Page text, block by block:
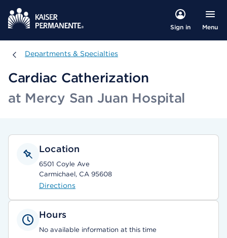
Sign in Menu
Departments & Specialties
Departments & Specialties
Cardiac Catherization
at Mercy San Juan Hospital
Location
6501 Coyle Ave
Carmichael, CA 95608
Directions
Hours
No available information at this time